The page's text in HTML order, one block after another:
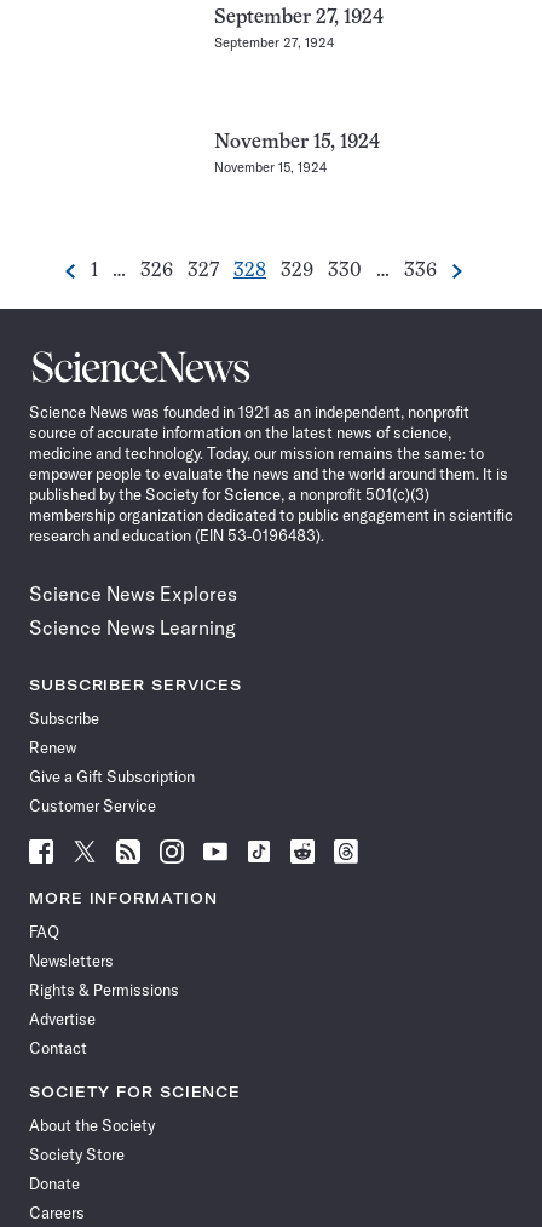
September 27, 1924
September 27, 1924
November 15, 1924
November 15, 1924
Pagination
Navigation
Previous
Go
page
1 …
Go
page
326
Go
page
327
Go
page
328
Go
page
329
Go
page
330 …
Go
page
336 Next
Science
News
Science News was founded in 1921 as an independent, nonprofit
source of accurate information on the latest news of science,
medicine and technology. Today, our mission remains the same: to
empower people to evaluate the news and the world around them. It is
published by the Society for Science, a nonprofit 501(c)(3)
membership organization dedicated to public engagement in scientific
research and education (EIN 53-0196483).
Science News Explores
Science News Learning
SUBSCRIBER SERVICES
Subscribe
Renew
Give a Gift Subscription
Customer Service
Follow
News
Facebook
Follow
News
Follow
News
Follow
News
Follow
News
Follow
Follow
Follow
MORE INFORMATION
FAQ
Newsletters
Rights & Permissions
Advertise
Contact
SOCIETY FOR SCIENCE
About the Society
Society Store
Donate
Careers